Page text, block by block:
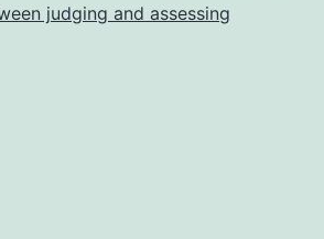
judging and assessing